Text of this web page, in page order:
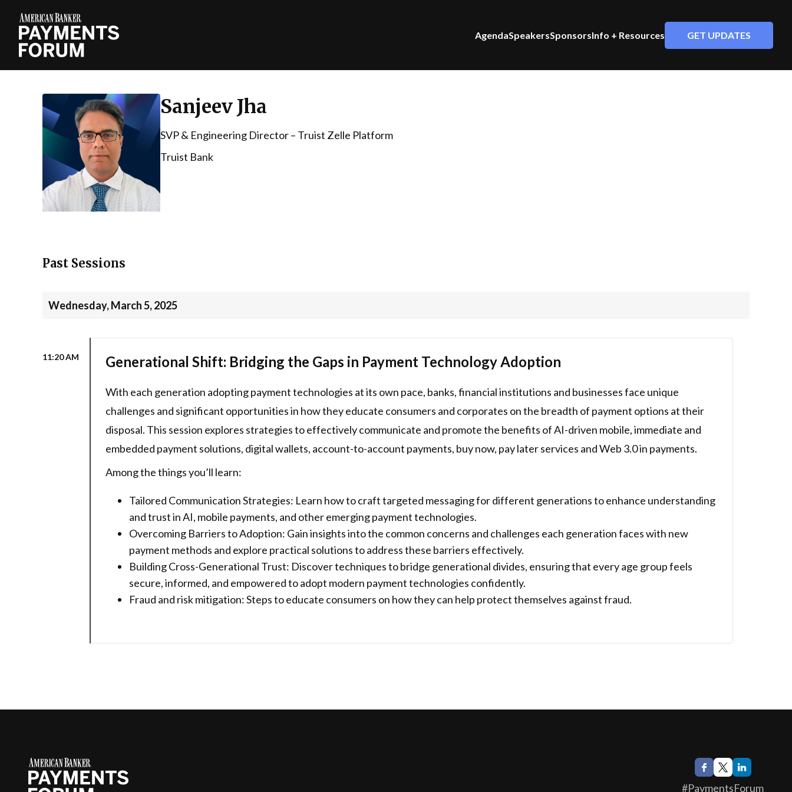
AgendaSpeakersSponsorsInfo + Resources GET UPDATES
Sanjeev Jha
SVP & Engineering Director – Truist Zelle Platform
Truist Bank
Past Sessions
Wednesday, March 5, 2025
11:20 AM Generational Shift: Bridging the Gaps in Payment Technology Adoption
With each generation adopting payment technologies at its own pace, banks, financial institutions and businesses face unique
challenges and significant opportunities in how they educate consumers and corporates on the breadth of payment options at their
disposal. This session explores strategies to effectively communicate and promote the benefits of AI-driven mobile, immediate and
embedded payment solutions, digital wallets, account-to-account payments, buy now, pay later services and Web 3.0 in payments.
Among the things you’ll learn:
Tailored Communication Strategies: Learn how to craft targeted messaging for different generations to enhance understanding
and trust in AI, mobile payments, and other emerging payment technologies.
Overcoming Barriers to Adoption: Gain insights into the common concerns and challenges each generation faces with new
payment methods and explore practical solutions to address these barriers effectively.
Building Cross-Generational Trust: Discover techniques to bridge generational divides, ensuring that every age group feels
secure, informed, and empowered to adopt modern payment technologies confidently.
Fraud and risk mitigation: Steps to educate consumers on how they can help protect themselves against fraud.
#PaymentsForum